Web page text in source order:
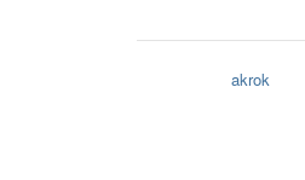
akrok